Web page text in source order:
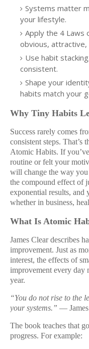
Systems matter
your lifestyle.
Apply the 4 Laws
obvious, attractive,
Use habit
consistent.
Shape your
habits match your
Why Tiny Habits
Success rarely comes
consistent steps. That’s
Atomic Habits. If
routine or felt your
will change the way
the compound effect of
exponential results,
whether in business,
What Is Atomic
James Clear describes
improvement. Just as
interest, the effects of
improvement every day
year.
“You do not rise to the
your systems.” —
The book teaches that
progress. For example: